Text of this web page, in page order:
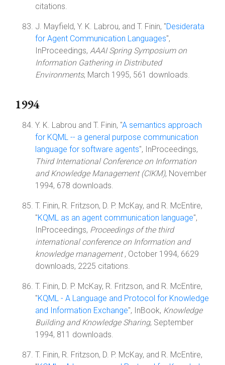
citations.
J. Mayfield, Y. K. Labrou, and T. Finin, "Desiderata
for Agent Communication Languages",
InProceedings, AAAI Spring Symposium on
Information Gathering in Distributed
Environments, March 1995, 561 downloads.
1994
Y. K. Labrou and T. Finin, "A semantics approach
for KQML -- a general purpose communication
language for software agents", InProceedings,
Third International Conference on Information
and Knowledge Management (CIKM), November
1994, 678 downloads.
T. Finin, R. Fritzson, D. P. McKay, and R. McEntire,
"KQML as an agent communication language",
InProceedings, Proceedings of the third
international conference on Information and
knowledge management, October 1994, 6629
downloads, 2225 citations.
T. Finin, D. P. McKay, R. Fritzson, and R. McEntire,
"KQML - A Language and Protocol for Knowledge
and Information Exchange", InBook, Knowledge
Building and Knowledge Sharing, September
1994, 811 downloads.
T. Finin, R. Fritzson, D. P. McKay, and R. McEntire,